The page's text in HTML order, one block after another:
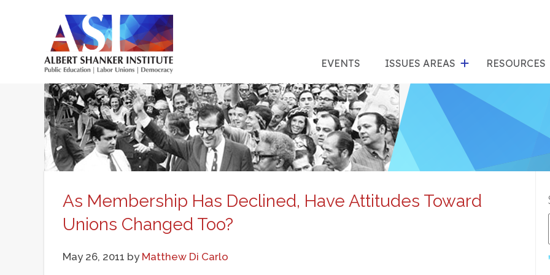
EVENTS ISSUES AREASfor
"Issues
RESOURCES
As Membership Has Declined, Have Attitudes Toward
Unions Changed Too?
May 26, 2011 by Matthew Di Carlo